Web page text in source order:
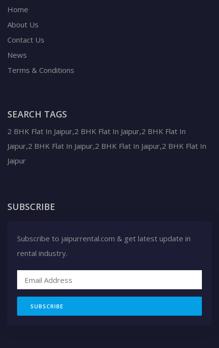
Home
About Us
Contact Us
News
Terms & Conditions
SEARCH TAGS
2 BHK Flat In Jaipur,2 BHK Flat In Jaipur,2 BHK Flat In
Jaipur,2 BHK Flat In Jaipur,2 BHK Flat In Jaipur,2 BHK Flat In
Jaipur
SUBSCRIBE
Subscribe to jaipurrental.com & get latest update in
rental industry.
SUBSCRIBE